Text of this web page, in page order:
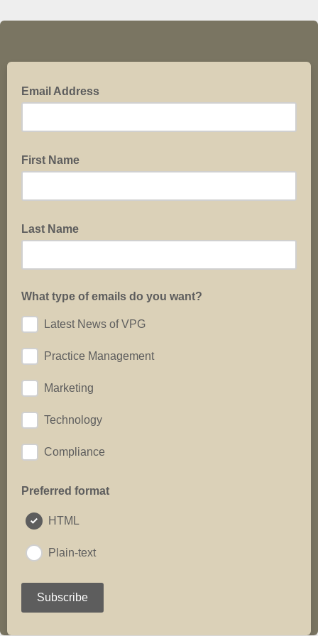
Email Address
First Name
Last Name
What type of emails do you want?
Latest News of VPG
Practice Management
Marketing
Technology
Compliance
Preferred format
HTML
Plain-text